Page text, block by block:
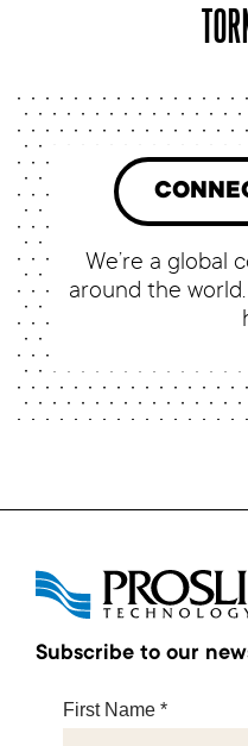
We’re a global
around the
Subscribe to our